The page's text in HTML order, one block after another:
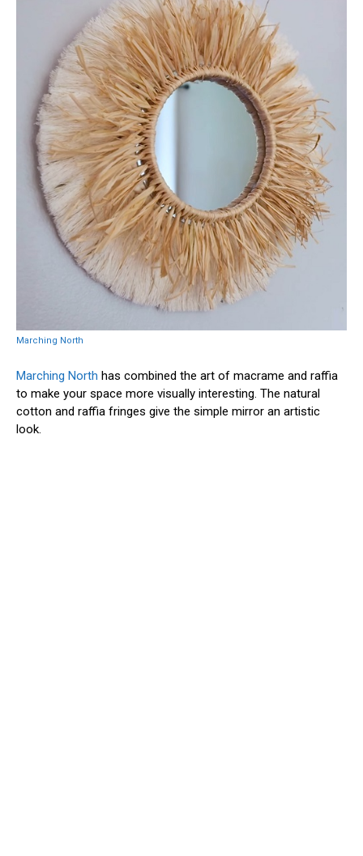
Marching North
Marching North has combined the art of macrame and raffia
to make your space more visually interesting. The natural
cotton and raffia fringes give the simple mirror an artistic
look.